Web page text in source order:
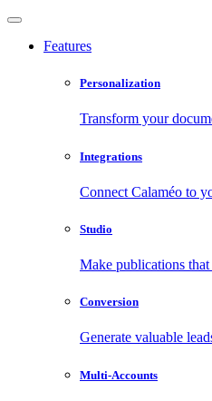
Features
Personalization
Transform your
Integrations
Connect Calaméo to
Studio
Make publications
Conversion
Generate valuable
Multi-Accounts